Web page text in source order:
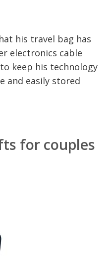
his travel bag has
electronics cable
keep his technology
and easily stored
for couples